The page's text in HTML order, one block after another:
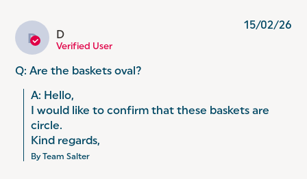
D D
Verified User
Q: Are the baskets oval?
A: Hello,
I would like to confirm that these baskets are
circle.
Kind regards,
By Team Salter
15/02/26